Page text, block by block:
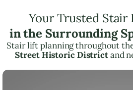
Your Trusted
in the Surrounding
Stair lift planning throughout
Street Historic Districtand